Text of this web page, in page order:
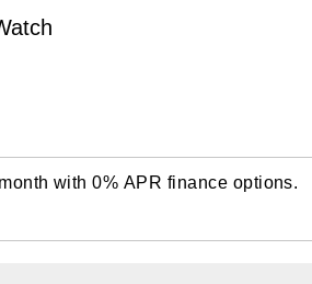
with0% APR finance options.